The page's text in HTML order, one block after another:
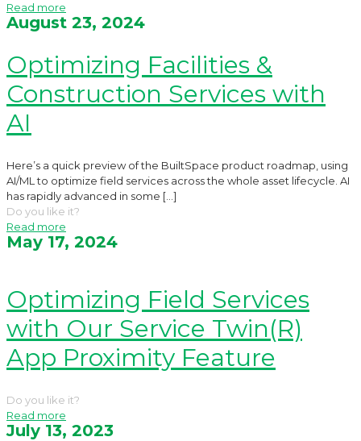
Read more
August 23, 2024
Optimizing Facilities &
Construction Services with
AI
Here’s a quick preview of the BuiltSpace product roadmap, using
AI/ML to optimize field services across the whole asset lifecycle. AI
has rapidly advanced in some […]
Do you like it?
Read more
May 17, 2024
Optimizing Field Services
with Our Service Twin(R)
App Proximity Feature
Do you like it?
Read more
July 13, 2023